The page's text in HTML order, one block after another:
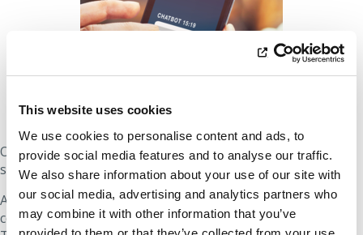
This website uses cookies
We use cookies to personalise content and ads, to
provide social media features and to analyse our traffic.
We also share information about your use of our site with
our social media, advertising and analytics partners who
may combine it with other information that you’ve
ORES integrated intelligentchatbots into its customer
service in 2018 to improve the user experience.
Advanced algorithms enable these chatbots to provide
consistent and precise responses to customer inquiries.